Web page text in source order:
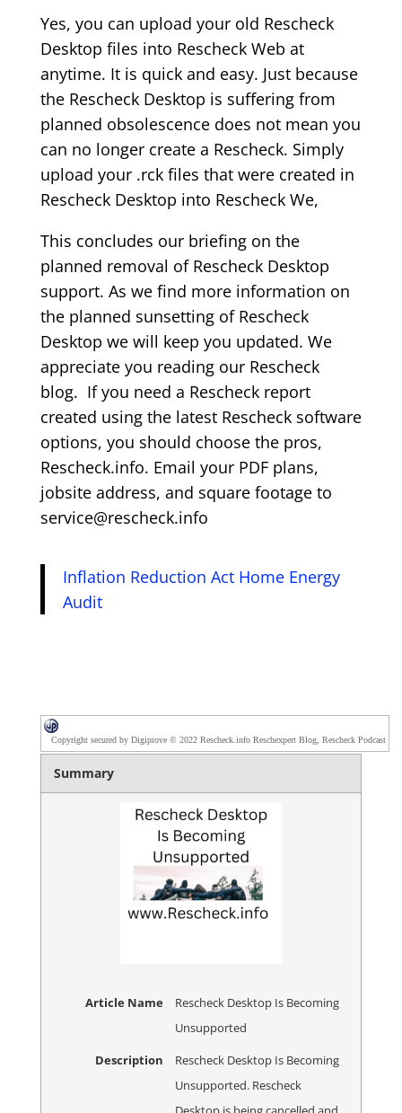
Yes, you can upload your old Rescheck
Desktop files into Rescheck Web at
anytime. It is quick and easy. Just because
the Rescheck Desktop is suffering from
planned obsolescence does not mean you
can no longer create a Rescheck. Simply
upload your .rck files that were created in
Rescheck Desktop into Rescheck We,
This concludes our briefing on the
planned removal of Rescheck Desktop
support. As we find more information on
the planned sunsetting of Rescheck
Desktop we will keep you updated. We
appreciate you reading our Rescheck
blog. If you need a Rescheck report
created using the latest Rescheck software
options, you should choose the pros,
Rescheck.info. Email your PDF plans,
jobsite address, and square footage to
service@rescheck.info
Inflation Reduction Act Home Energy
Audit
Copyright secured by Digiprove © 2022 Rescheck.info Reschexpert Blog, Rescheck Podcast
Summary
Article Name
Rescheck Desktop Is Becoming
Unsupported
Description
Rescheck Desktop Is Becoming
Unsupported. Rescheck